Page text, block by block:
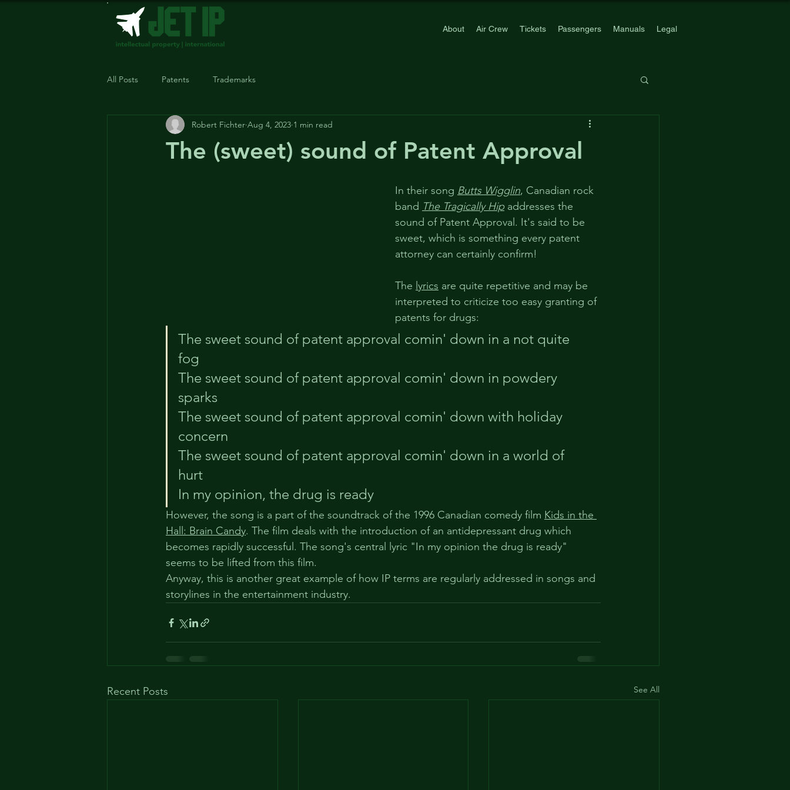
About Air Crew Tickets Passengers Manuals Legal
All Posts Patents Trademarks
The (sweet) sound of Patent Approval
Robert Fichter Aug 4, 2023 1 min read
In their song Butts Wigglin, Canadian rock
band The Tragically Hip addresses the
sound of Patent Approval. It's said to be
sweet, which is something every patent
attorney can certainly confirm!
The lyrics are quite repetitive and may be
interpreted to criticize too easy granting of
patents for drugs:
The sweet sound of patent approval comin' down in a not quite
fog
The sweet sound of patent approval comin' down in powdery
sparks
The sweet sound of patent approval comin' down with holiday
concern
The sweet sound of patent approval comin' down in a world of
hurt
In my opinion, the drug is ready
However, the song is a part of the soundtrack of the 1996 Canadian comedy film Kids in the
Hall: Brain Candy. The film deals with the introduction of an antidepressant drug which
becomes rapidly successful. The song's central lyric "In my opinion the drug is ready"
seems to be lifted from this film.
Anyway, this is another great example of how IP terms are regularly addressed in songs and
storylines in the entertainment industry.
Recent Posts See All